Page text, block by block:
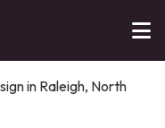
in Raleigh, North